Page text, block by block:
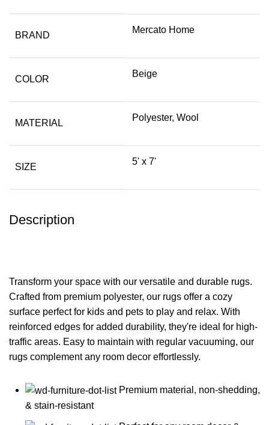
BRAND
Mercato Home
COLOR
Beige
MATERIAL
Polyester, Wool
SIZE
5' x 7'
Description
Transform your space with our versatile and durable rugs.
Crafted from premium polyester, our rugs offer a cozy
surface perfect for kids and pets to play and relax. With
reinforced edges for added durability, they're ideal for high-
traffic areas. Easy to maintain with regular vacuuming, our
rugs complement any room decor effortlessly.
Premium material, non-shedding,
& stain-resistant